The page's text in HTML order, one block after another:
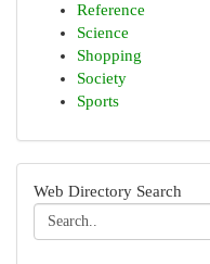
Reference
Science
Shopping
Society
Sports
Web Directory Search